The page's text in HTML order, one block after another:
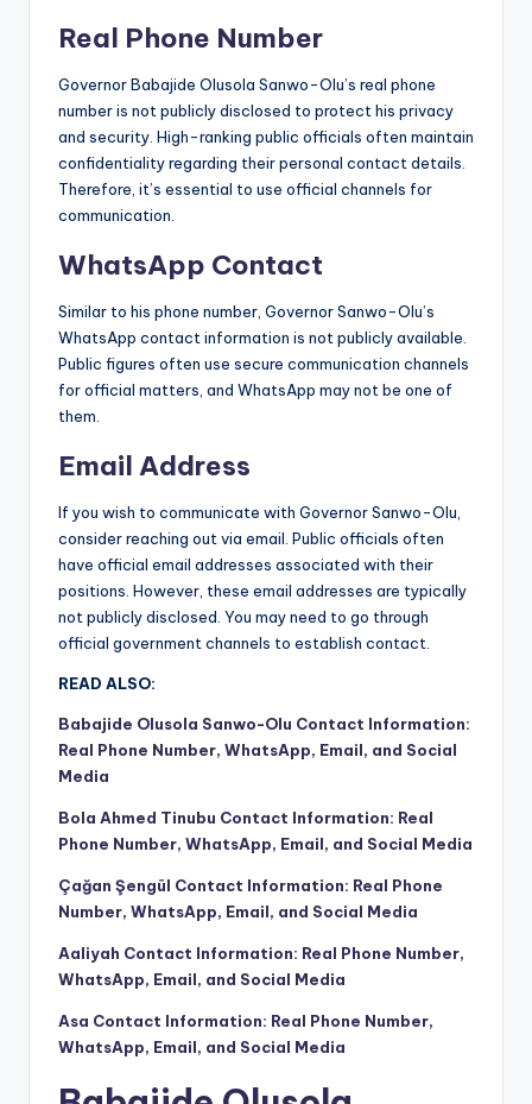
Real Phone Number
Governor Babajide Olusola Sanwo-Olu’s real phone
number is not publicly disclosed to protect his privacy
and security. High-ranking public officials often maintain
confidentiality regarding their personal contact details.
Therefore, it’s essential to use official channels for
communication.
WhatsApp Contact
Similar to his phone number, Governor Sanwo-Olu’s
WhatsApp contact information is not publicly available.
Public figures often use secure communication channels
for official matters, and WhatsApp may not be one of
them.
Email Address
If you wish to communicate with Governor Sanwo-Olu,
consider reaching out via email. Public officials often
have official email addresses associated with their
positions. However, these email addresses are typically
not publicly disclosed. You may need to go through
official government channels to establish contact.
READ ALSO:
Babajide Olusola Sanwo-Olu Contact Information:
Real Phone Number, WhatsApp, Email, and Social
Media
Bola Ahmed Tinubu Contact Information: Real
Phone Number, WhatsApp, Email, and Social Media
Çağan Şengül Contact Information: Real Phone
Number, WhatsApp, Email, and Social Media
Aaliyah Contact Information: Real Phone Number,
WhatsApp, Email, and Social Media
Asa Contact Information: Real Phone Number,
WhatsApp, Email, and Social Media